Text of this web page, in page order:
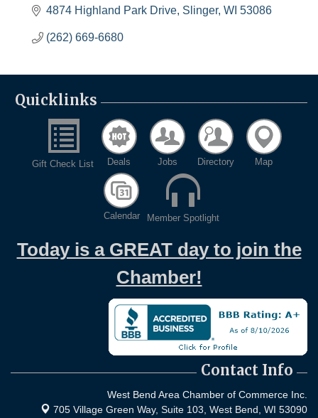
4874 Highland Park Drive Slinger WI 53086
(262) 669-6680
Quicklinks
Gift Check List Deals Jobs Directory Map
Calendar Member Spotlight
Today is a GREAT day to join the
Chamber!
Contact Info
West Bend Area Chamber of Commerce Inc.
705 Village Green Way, Suite 103, West Bend, WI 53090